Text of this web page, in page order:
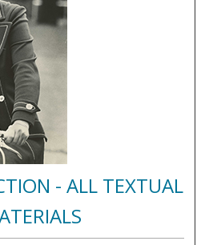
- ALL TEXTUAL